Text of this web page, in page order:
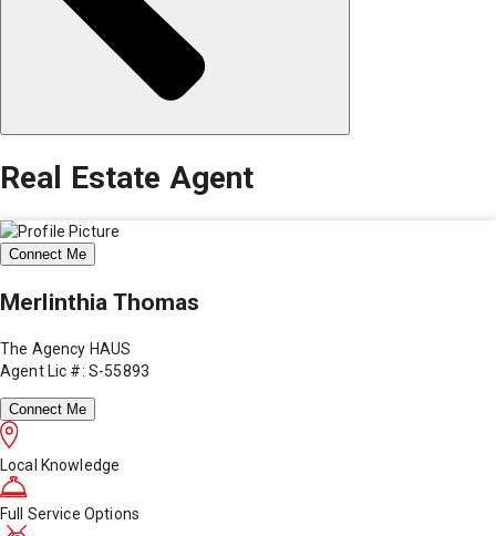
Real Estate Agent
Connect Me
Merlinthia Thomas
The Agency HAUS
Agent Lic #: S-55893
Connect Me
Local Knowledge
Full Service Options